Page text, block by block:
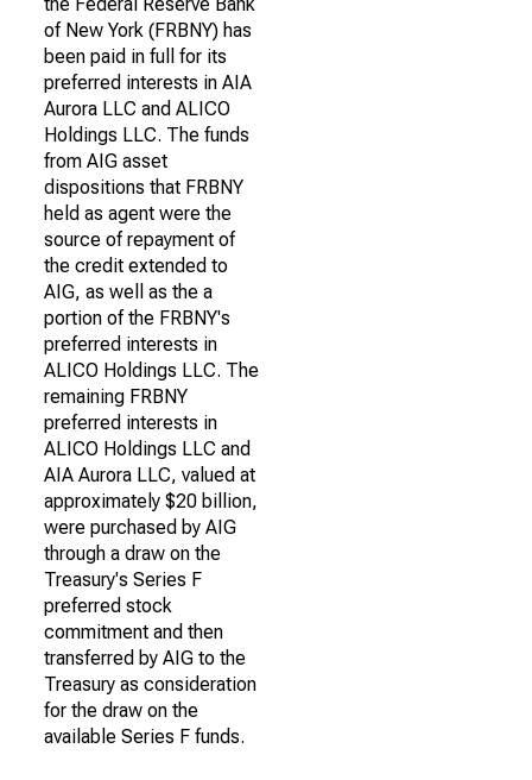
of New York (FRBNY) has
been paid in full for its
preferred interests in AIA
Aurora LLC and ALICO
Holdings LLC. The funds
from AIG asset
dispositions that FRBNY
held as agent were the
source of repayment of
the credit extended to
AIG, as well as the a
portion of the FRBNY's
preferred interests in
ALICO Holdings LLC. The
remaining FRBNY
preferred interests in
ALICO Holdings LLC and
AIA Aurora LLC, valued at
approximately $20 billion,
were purchased by AIG
through a draw on the
Treasury's Series F
preferred stock
commitment and then
transferred by AIG to the
Treasury as consideration
for the draw on the
available Series F funds.